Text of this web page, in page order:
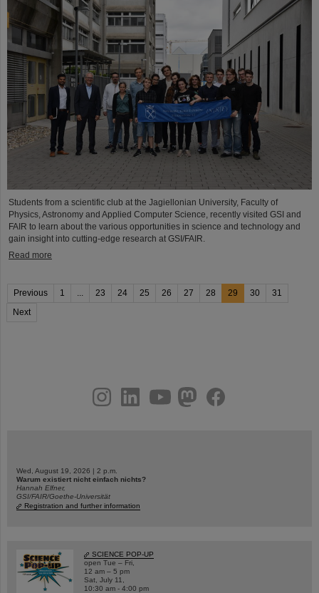
Students from a scientific club at the Jagiellonian University, Faculty of
Physics, Astronomy and Applied Computer Science, recently visited GSI and
FAIR to learn about the various opportunities in science and technology and
gain insight into cutting-edge research at GSI/FAIR.
Read more
Previous 1 ... 23 24 25 26 27 28 29 30
31
Next
youtubehelmholtz.socialfacebook
Wed, August 19, 2026 | 2 p.m.
Warum existiert nicht einfach nichts?
Hannah Elfner,
GSI/FAIR/Goethe-Universität
Registration and further information
SCIENCE POP-UP
open Tue – Fri,
12 am – 5 pm
Sat, July 11,
10:30 am - 4:00 pm